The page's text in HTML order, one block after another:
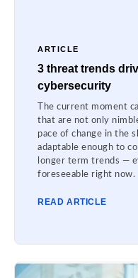
ARTICLE
3 threat trends
cybersecurity
The current moment
that are not only
pace of change in the
adaptable enough to
longer term trends —
foreseeable right now.
READ ARTICLE